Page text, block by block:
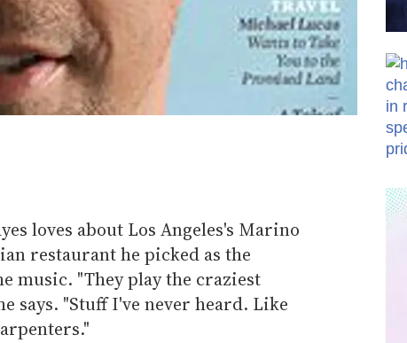
loves about Los Angeles's Marino
restaurant he picked as the
music. "They play the craziest
says. "Stuff I've never heard. Like